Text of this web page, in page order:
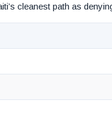
cleanest path as